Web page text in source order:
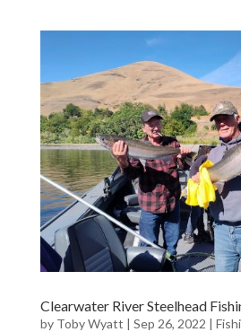
Clearwater River Steelhead
by Toby Wyatt | Sep 26, 2022 |